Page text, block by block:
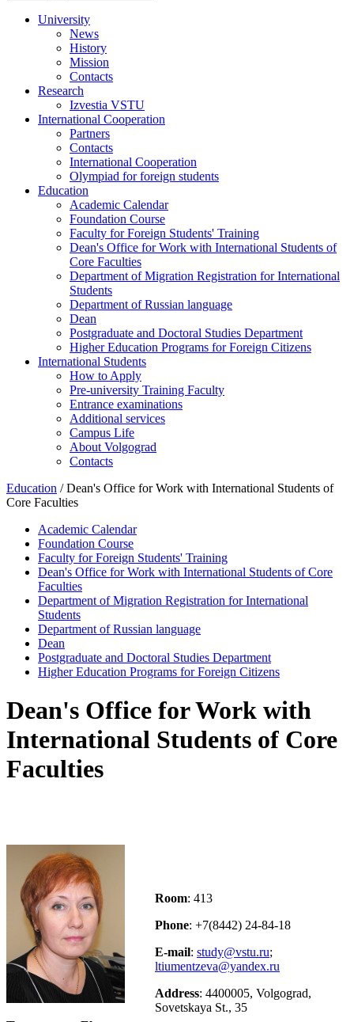
University
News
History
Mission
Contacts
Research
Izvestia VSTU
International Cooperation
Partners
Contacts
International Cooperation
Olympiad for foreign students
Education
Academic Calendar
Foundation Course
Faculty for Foreign Students' Training
Dean's Office for Work with International Students of
Core Faculties
Department of Migration Registration for International
Students
Department of Russian language
Dean
Postgraduate and Doctoral Studies Department
Higher Education Programs for Foreign Citizens
International Students
How to Apply
Pre-university Training Faculty
Entrance examinations
Additional services
Campus Life
About Volgograd
Contacts
Education / Dean's Office for Work with International Students of
Core Faculties
Academic Calendar
Foundation Course
Faculty for Foreign Students' Training
Dean's Office for Work with International Students of Core
Faculties
Department of Migration Registration for International
Students
Department of Russian language
Dean
Postgraduate and Doctoral Studies Department
Higher Education Programs for Foreign Citizens
Dean's Office for Work with
International Students of Core
Faculties
Room: 413
Phone: +7(8442) 24-84-18
E-mail: study@vstu.ru;
ltiumentzeva@yandex.ru
Address: 4400005, Volgograd,
Sovetskaya St., 35